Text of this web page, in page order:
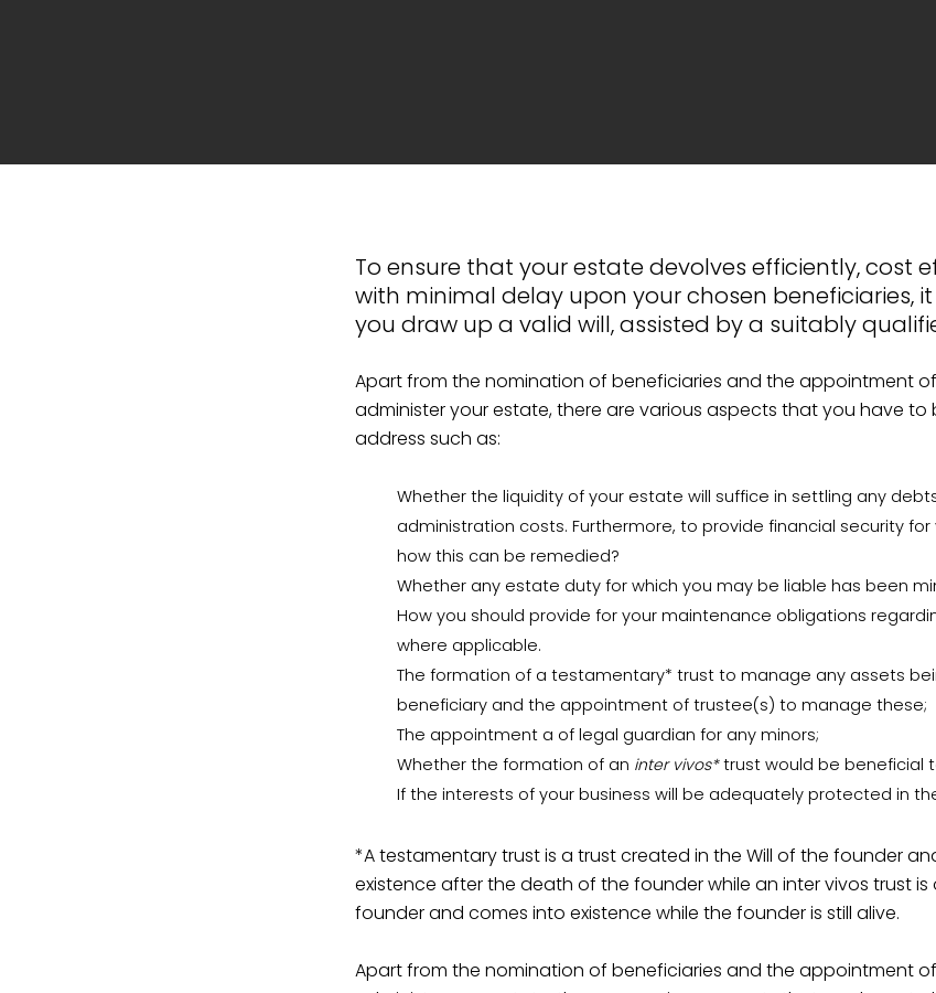
To ensure that your estate devolves efficiently, cost
with minimal delay upon your chosen beneficiaries,
you draw up a valid will, assisted by a suitably
Apart from the nomination of beneficiaries and the appointment
administer your estate, there are various aspects that you have to
address such as:
Whether the liquidity of your estate will suffice in settling any
administration costs. Furthermore, to provide financial security for
how this can be remedied?
Whether any estate duty for which you may be liable has been
How you should provide for your maintenance obligations
where applicable.
The formation of a testamentary* trust to manage any assets
beneficiary and the appointment of trustee(s) to manage these;
The appointment a of legal guardian for any minors;
Whether the formation of an inter vivos*trust would be beneficial
If the interests of your business will be adequately protected in
*A testamentary trust is a trust created in the Will of the founder
existence after the death of the founder while an inter vivos trust
founder and comes into existence while the founder is still alive.
Apart from the nomination of beneficiaries and the appointment